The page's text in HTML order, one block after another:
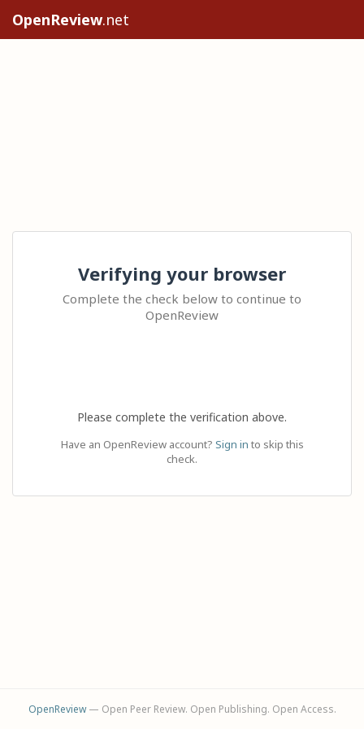
OpenReview.net
Verifying your browser
Complete the check below to continue to
OpenReview
Please complete the verification above.
Have an OpenReview account? Sign in to skip this
check.
OpenReview— Open Peer Review. Open Publishing. Open Access.